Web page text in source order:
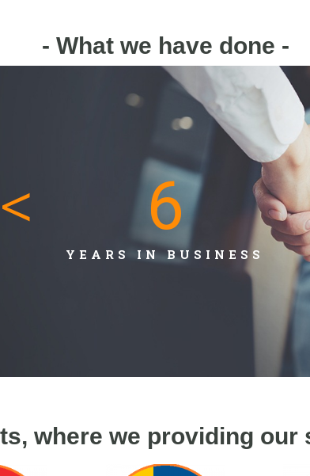
- What we have done -
<
YEARS IN BUSINESS
6
where we providing our